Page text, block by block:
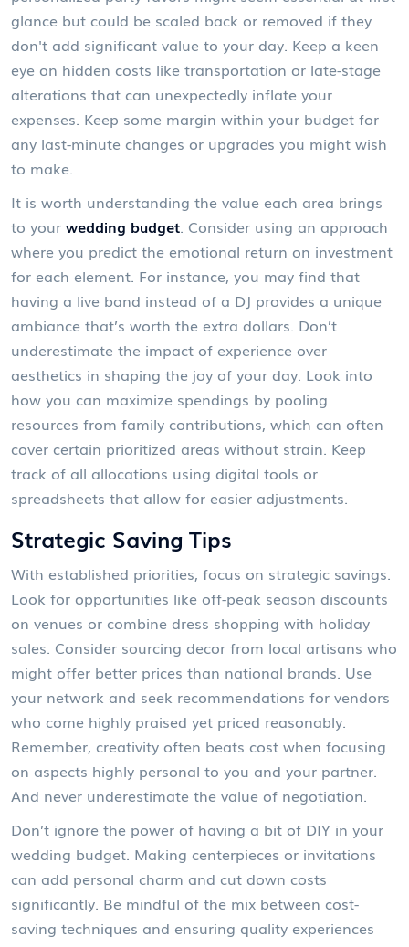
glance but could be scaled back or removed if they
don't add significant value to your day. Keep a keen
eye on hidden costs like transportation or late-stage
alterations that can unexpectedly inflate your
expenses. Keep some margin within your budget for
any last-minute changes or upgrades you might wish
to make.
It is worth understanding the value each area brings
to your wedding budget. Consider using an approach
where you predict the emotional return on investment
for each element. For instance, you may find that
having a live band instead of a DJ provides a unique
ambiance that’s worth the extra dollars. Don’t
underestimate the impact of experience over
aesthetics in shaping the joy of your day. Look into
how you can maximize spendings by pooling
resources from family contributions, which can often
cover certain prioritized areas without strain. Keep
track of all allocations using digital tools or
spreadsheets that allow for easier adjustments.
Strategic Saving Tips
With established priorities, focus on strategic savings.
Look for opportunities like off-peak season discounts
on venues or combine dress shopping with holiday
sales. Consider sourcing decor from local artisans who
might offer better prices than national brands. Use
your network and seek recommendations for vendors
who come highly praised yet priced reasonably.
Remember, creativity often beats cost when focusing
on aspects highly personal to you and your partner.
And never underestimate the value of negotiation.
Don’t ignore the power of having a bit of DIY in your
wedding budget. Making centerpieces or invitations
can add personal charm and cut down costs
significantly. Be mindful of the mix between cost-
saving techniques and ensuring quality experiences